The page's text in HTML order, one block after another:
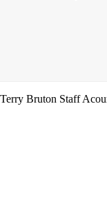
Terry Bruton Staff